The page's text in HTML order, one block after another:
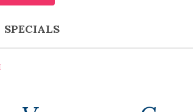
SPECIALS